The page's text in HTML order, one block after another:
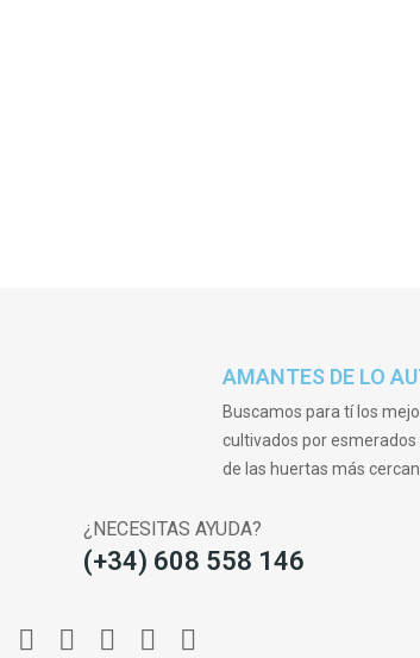
AMANTES DE LO
Buscamos para tí los
cultivados por
de las huertas más
¿NECESITAS AYUDA?
(+34) 608 558 146